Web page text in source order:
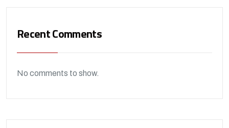
Recent Comments
No comments to show.